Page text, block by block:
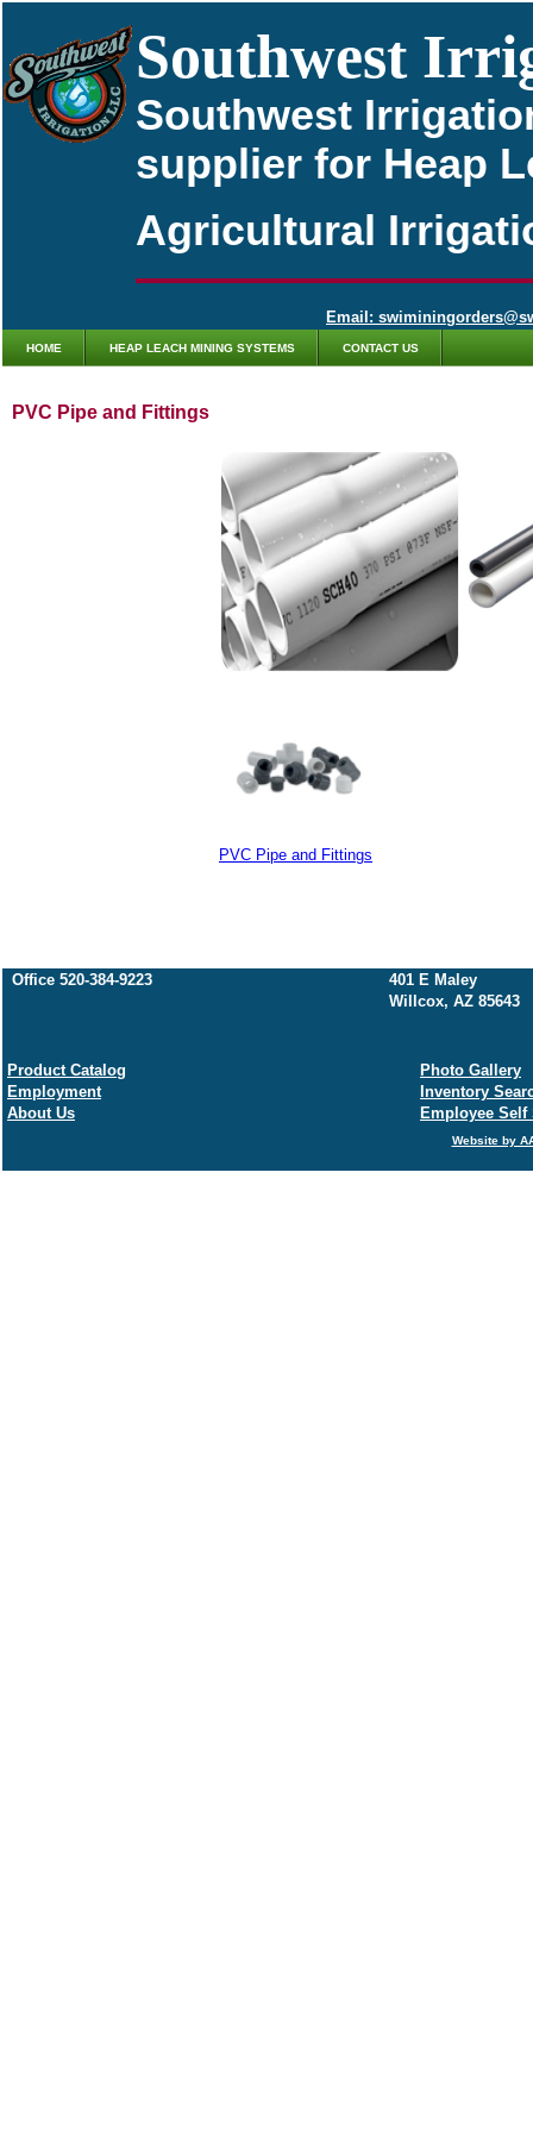
Southwest
Southwest
supplier for Heap
Agricultural
Email:
HOME HEAP LEACH MINING SYSTEMS CONTACT US
PVC Pipe and Fittings
PVC Pipe and Fittings
Office 520-384-9223
401 E Maley
Willcox, AZ 85643
Product Catalog
Employment
About Us
Photo Gallery
Inventory
Employee Self
Website by